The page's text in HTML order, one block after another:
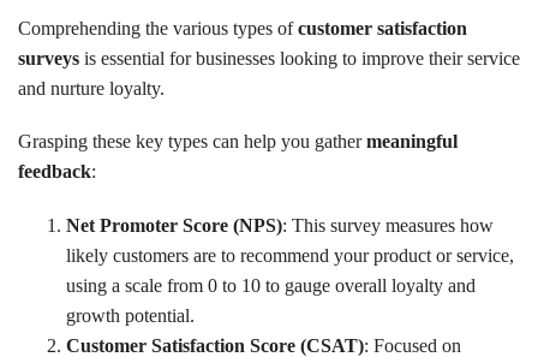
Comprehending the various types ofcustomer satisfaction
surveys is essential for businesses looking to improve their service
and nurture loyalty.
Grasping these key types can help you gathermeaningful
feedback:
Net Promoter Score (NPS): This survey measures how
likely customers are to recommend your product or service,
using a scale from 0 to 10 to gauge overall loyalty and
growth potential.
Customer Satisfaction Score (CSAT): Focused on